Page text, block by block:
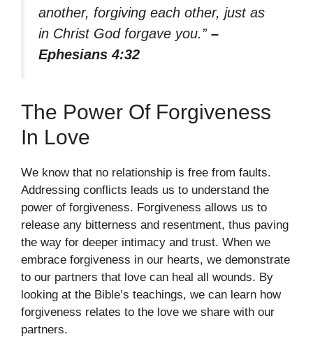
another, forgiving each other, just as
in Christ God forgave you.” –
Ephesians 4:32
The Power Of Forgiveness
In Love
We know that no relationship is free from faults.
Addressing conflicts leads us to understand the
power of forgiveness. Forgiveness allows us to
release any bitterness and resentment, thus paving
the way for deeper intimacy and trust. When we
embrace forgiveness in our hearts, we demonstrate
to our partners that love can heal all wounds. By
looking at the Bible’s teachings, we can learn how
forgiveness relates to the love we share with our
partners.